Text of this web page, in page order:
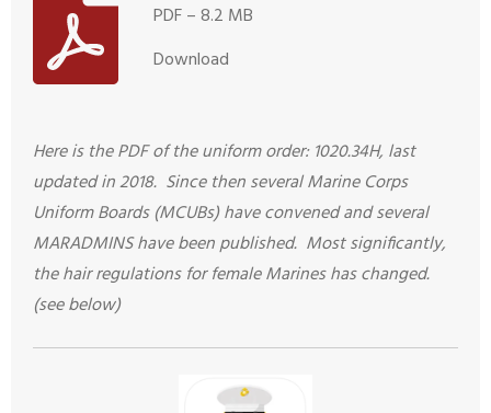
PDF – 8.2 MB
Download
Here is the PDF of the uniform order: 1020.34H, last
updated in 2018. Since then several Marine Corps
Uniform Boards (MCUBs) have convened and several
MARADMINS have been published. Most significantly,
the hair regulations for female Marines has changed.
(see below)